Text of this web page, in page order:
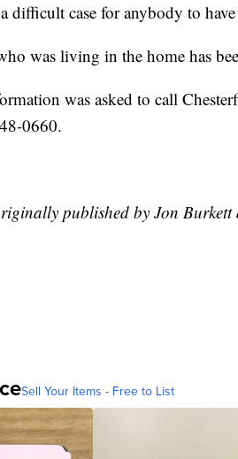
difficult case for anybody to
was living in the home has
was asked to call
0660.
published by Jon Burkett
Sell Your Items - Free to List